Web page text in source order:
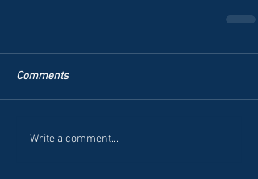
Comments
Write a comment...